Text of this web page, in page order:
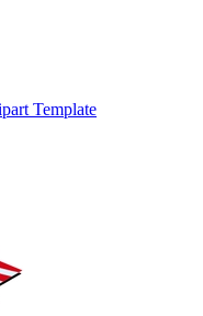
Template